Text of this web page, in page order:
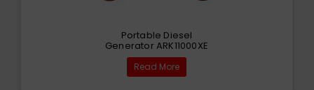
Portable Diesel
Generator ARK11000XE
Read More